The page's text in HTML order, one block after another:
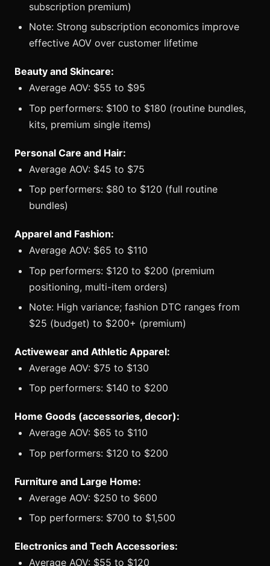
subscription premium)
Note: Strong subscription economics improve
effective AOV over customer lifetime
Beauty and Skincare:
Average AOV: $55 to $95
Top performers: $100 to $180 (routine bundles,
kits, premium single items)
Personal Care and Hair:
Average AOV: $45 to $75
Top performers: $80 to $120 (full routine
bundles)
Apparel and Fashion:
Average AOV: $65 to $110
Top performers: $120 to $200 (premium
positioning, multi-item orders)
Note: High variance; fashion DTC ranges from
$25 (budget) to $200+ (premium)
Activewear and Athletic Apparel:
Average AOV: $75 to $130
Top performers: $140 to $200
Home Goods (accessories, decor):
Average AOV: $65 to $110
Top performers: $120 to $200
Furniture and Large Home:
Average AOV: $250 to $600
Top performers: $700 to $1,500
Electronics and Tech Accessories:
Average AOV: $55 to $120